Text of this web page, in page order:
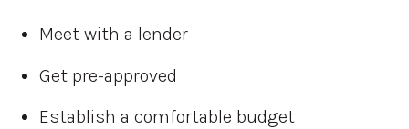
Meet with a lender
Get pre-approved
Establish a comfortable budget